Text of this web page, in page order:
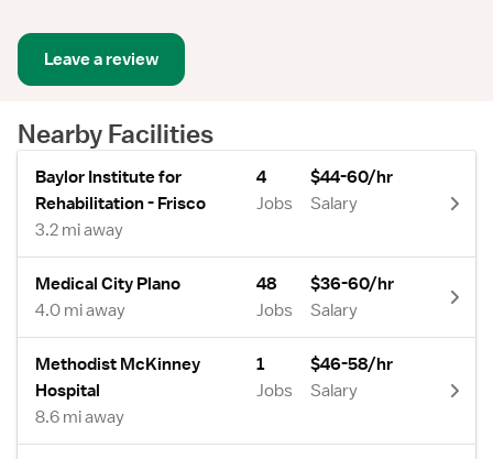
Leave a review
Nearby Facilities
Baylor Institute for
Rehabilitation - Frisco
3.2 mi away
4
Jobs
$44-60/hr
Salary
Medical City Plano
4.0 mi away
48
Jobs
$36-60/hr
Salary
Methodist McKinney
Hospital
8.6 mi away
1
Jobs
$46-58/hr
Salary